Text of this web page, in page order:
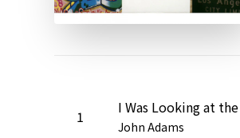
1
John Adams